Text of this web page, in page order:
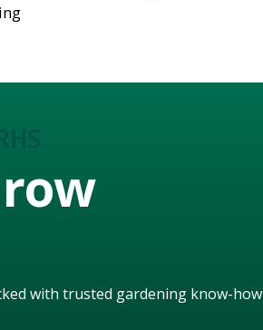
with trusted gardening know-how